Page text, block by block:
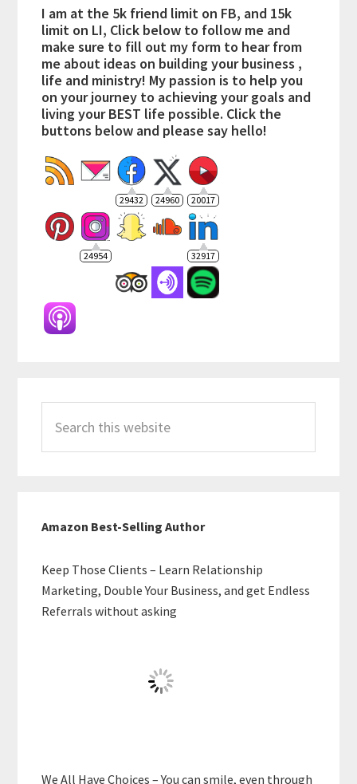
I am at the 5k friend limit on FB, and 15k
limit on LI, Click below to follow me and
make sure to fill out my form to hear from
me about ideas on building your business ,
life and ministry! My passion is to help you
on your journey to achieving your goals and
living your BEST life possible. Click the
buttons below and please say hello!
29432 24960 20017
24954 32917
this
website
Amazon Best-Selling Author
Keep Those Clients – Learn Relationship
Marketing, Double Your Business, and get Endless
Referrals without asking
We All Have Choices – You can smile, even through